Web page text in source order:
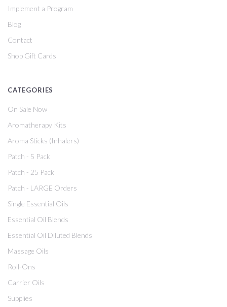
Implement a Program
Blog
Contact
Shop Gift Cards
CATEGORIES
On Sale Now
Aromatherapy Kits
Aroma Sticks (Inhalers)
Patch - 5 Pack
Patch - 25 Pack
Patch - LARGE Orders
Single Essential Oils
Essential Oil Blends
Essential Oil Diluted Blends
Massage Oils
Roll-Ons
Carrier Oils
Supplies